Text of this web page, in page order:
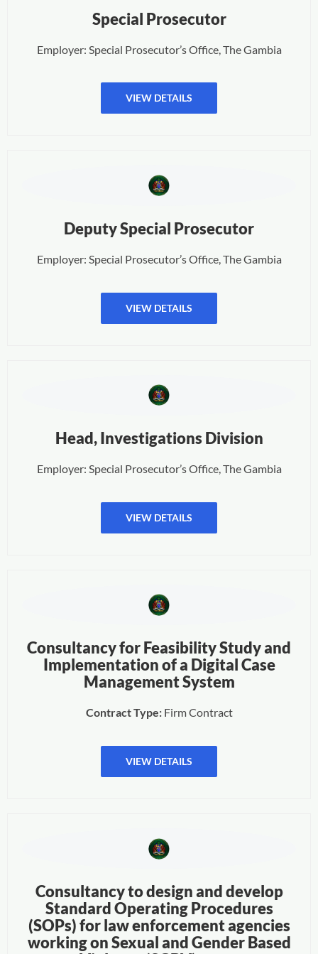
Special Prosecutor
Employer: Special Prosecutor’s Office, The Gambia
VIEW DETAILS
Deputy Special Prosecutor
Employer: Special Prosecutor’s Office, The Gambia
VIEW DETAILS
Head, Investigations Division
Employer: Special Prosecutor’s Office, The Gambia
VIEW DETAILS
Consultancy for Feasibility Study and
Implementation of a Digital Case
Management System
Contract Type:Firm Contract
VIEW DETAILS
Consultancy to design and develop
Standard Operating Procedures
(SOPs) for law enforcement agencies
working on Sexual and Gender Based